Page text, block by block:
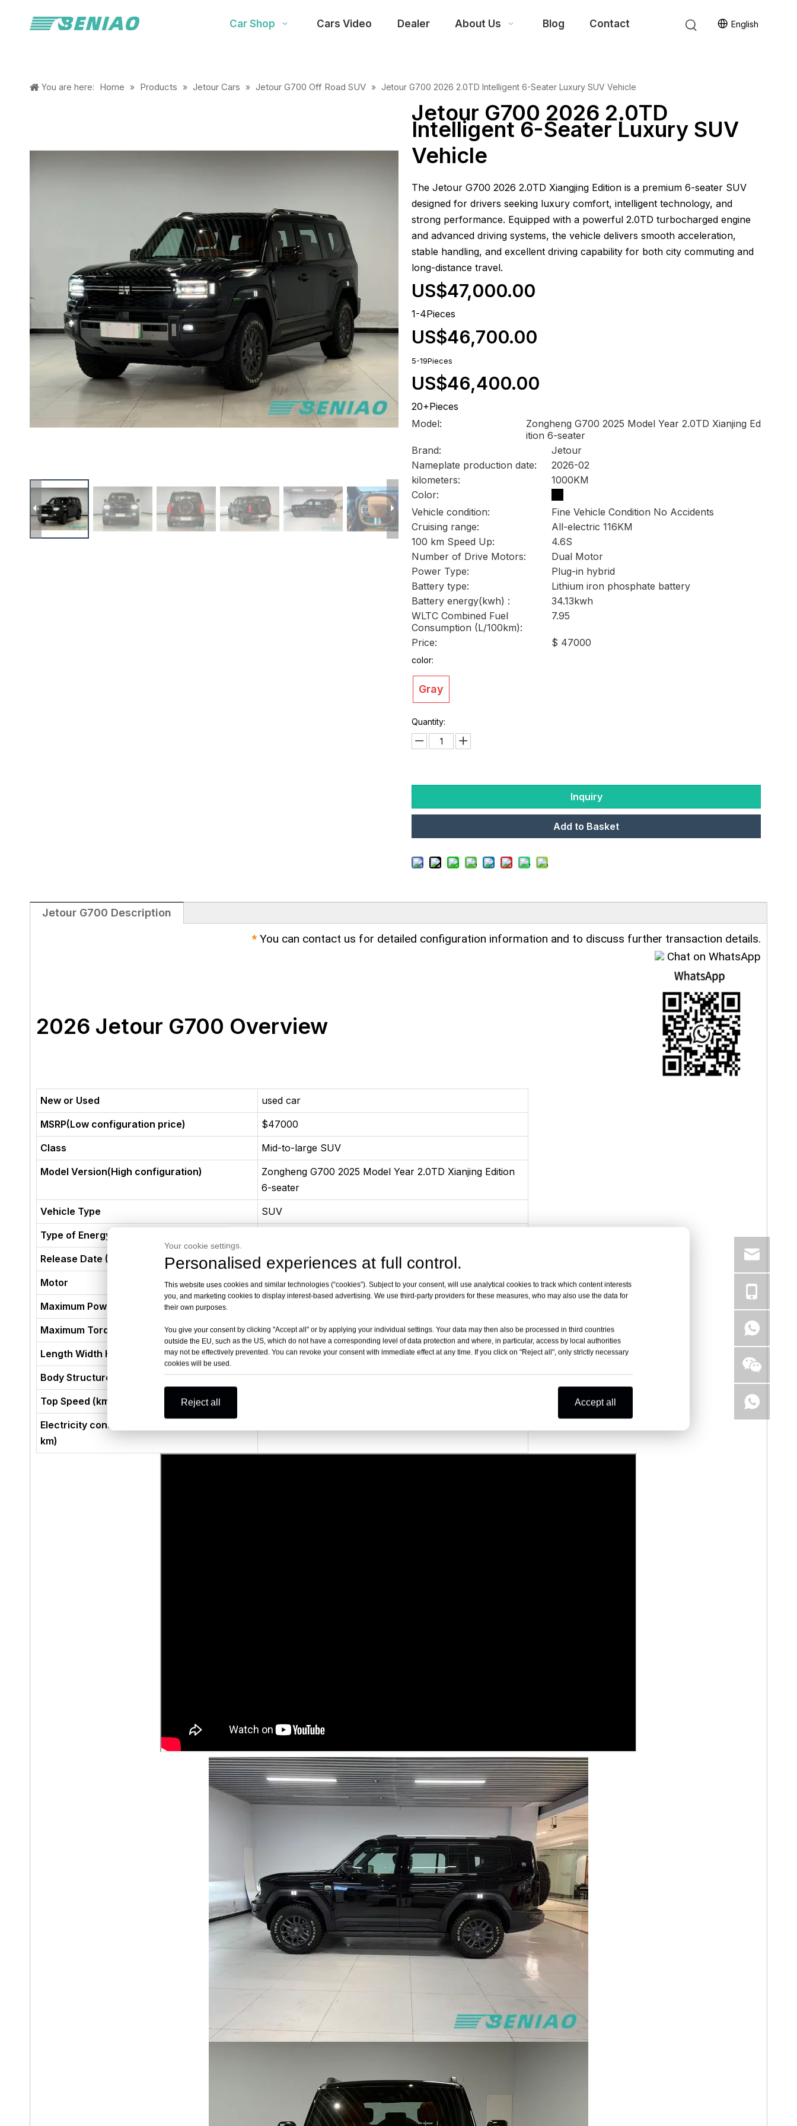
Car Shop Cars Video Dealer About Us Blog Contact English
You are here: Home » Products » Jetour Cars » Jetour G700 Off Road SUV » Jetour G700 2026 2.0TD Intelligent 6-Seater Luxury SUV Vehicle
Jetour G700 2026 2.0TD
Intelligent 6-Seater Luxury SUV
Vehicle
The Jetour G700 2026 2.0TD Xiangjing Edition is a premium 6-seater SUV
designed for drivers seeking luxury comfort, intelligent technology, and
strong performance. Equipped with a powerful 2.0TD turbocharged engine
and advanced driving systems, the vehicle delivers smooth acceleration,
stable handling, and excellent driving capability for both city commuting and
long-distance travel.
US$47,000.00
1-4Pieces
US$46,700.00
5-19Pieces
US$46,400.00
20+Pieces
Model:
Zongheng G700 2025 Model Year 2.0TD Xianjing Ed
ition 6-seater
Brand:
Jetour
Nameplate production date:
2026-02
kilometers:
1000KM
Color:
Vehicle condition:
Fine Vehicle Condition No Accidents
Cruising range:
All-electric 116KM
100 km Speed Up:
4.6S
Number of Drive Motors:
Dual Motor
Power Type:
Plug-in hybrid
Battery type:
Lithium iron phosphate battery
Battery energy(kwh) :
34.13kwh
WLTC Combined Fuel
Consumption (L/100km):
7.95
Price: $ 47000
color:
Gray
Quantity:
Inquiry
Add to Basket
Jetour G700 Description
* You can contact us for detailed configuration information and to discuss further transaction details.
Chat on WhatsApp
2026 Jetour G700 Overview
New or Used
used car
MSRP(Low configuration price)
$47000
Class
Mid-to-large SUV
Model Version(High configuration)
Zongheng G700 2025 Model Year 2.0TD Xianjing Edition
6-seater
Vehicle Type
SUV
Type of Energy
Release Date (Not The Production Date)
10-2025
Motor
2.0T 211Horsepower L4 plug-in hybrid
Maximum Power (kW)
Maximum Torque (N·m)
1135
Length Width Height (mm)
5198x2050x1956
Body Structure
Top Speed (km/h)
Electricity consumption per 100 km (kWh/100
km)
Your cookie settings.
Personalised experiences at full control.
This website uses cookies and similar technologies (“cookies”). Subject to your consent, will use analytical cookies to track which content interests
you, and marketing cookies to display interest-based advertising. We use third-party providers for these measures, who may also use the data for
their own purposes.
You give your consent by clicking "Accept all" or by applying your individual settings. Your data may then also be processed in third countries
outside the EU, such as the US, which do not have a corresponding level of data protection and where, in particular, access by local authorities
may not be effectively prevented. You can revoke your consent with immediate effect at any time. If you click on "Reject all", only strictly necessary
cookies will be used.
Reject all Accept all